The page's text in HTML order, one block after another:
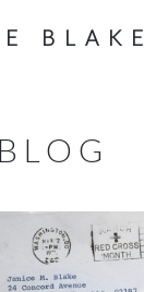
BLAKE
BLOG